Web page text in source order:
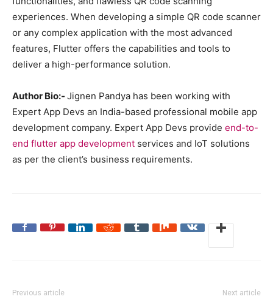
experiences. When developing a simple QR code scanner
or any complex application with the most advanced
features, Flutter offers the capabilities and tools to
deliver a high-performance solution.
Author Bio:- Jignen Pandya has been working with
Expert App Devs an India-based professional mobile app
development company. Expert App Devs provide end-to-
end flutter app development services and IoT solutions
as per the client’s business requirements.
Previous article Next article